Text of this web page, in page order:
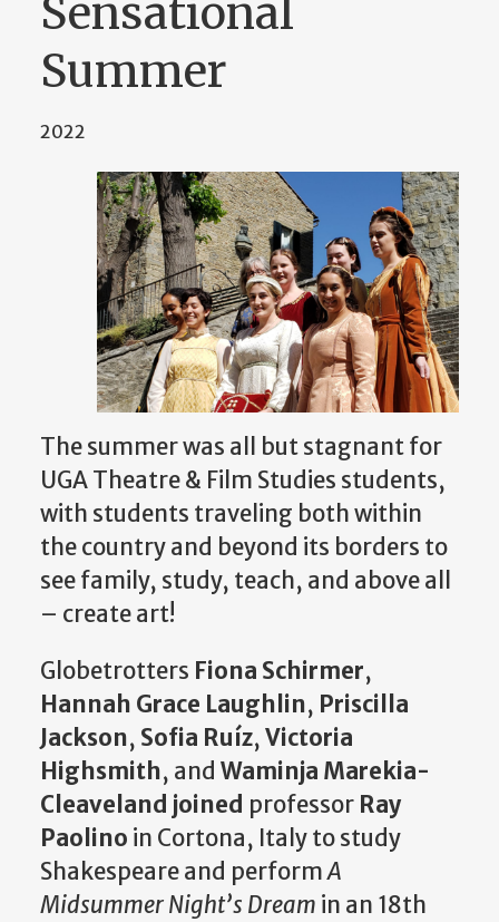
Sensational
Summer
2022
The summer was all but stagnant for
UGA Theatre & Film Studies students,
with students traveling both within
the country and beyond its borders to
see family, study, teach, and above all
– create art!
Globetrotters Fiona Schirmer,
Hannah Grace Laughlin, Priscilla
Jackson, Sofia Ruíz,Victoria
Highsmith, and Waminja Marekia-
Cleaveland joined professor Ray
Paolino in Cortona, Italy to study
Shakespeare and performA
Midsummer Night’s Dream in an 18th